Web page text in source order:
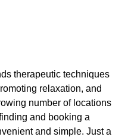
therapeutic techniques
relaxation, and
number of locations
and booking a
and simple. Just a